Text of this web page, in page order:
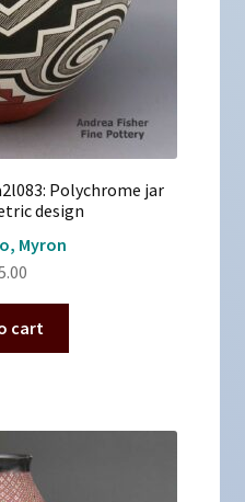
Polychrome jar
design
Myron
cart